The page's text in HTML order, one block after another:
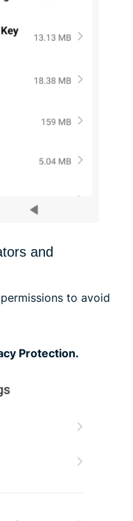
and
to avoid
Protection.